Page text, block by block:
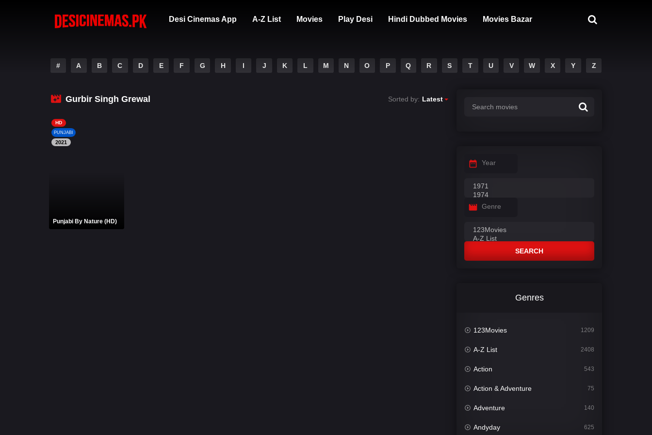
Desi Cinemas App A-Z List Movies Play Desi Hindi Dubbed Movies Movies Bazar
# A B C D E F G H I J K L M N O P Q R S T U V W X Y Z
Gurbir Singh Grewal Sorted by: Latest
HD
PUNJABI
2021
Punjabi By Nature (HD)
Year
Genre
SEARCH
Genres
123Movies 1209
A-Z List 2408
Action 543
Action & Adventure 75
Adventure 140
Andyday 625